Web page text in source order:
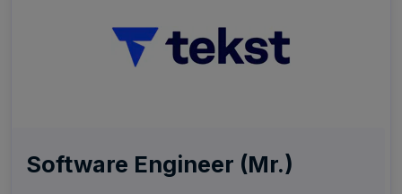
Software Engineer (Mr.)